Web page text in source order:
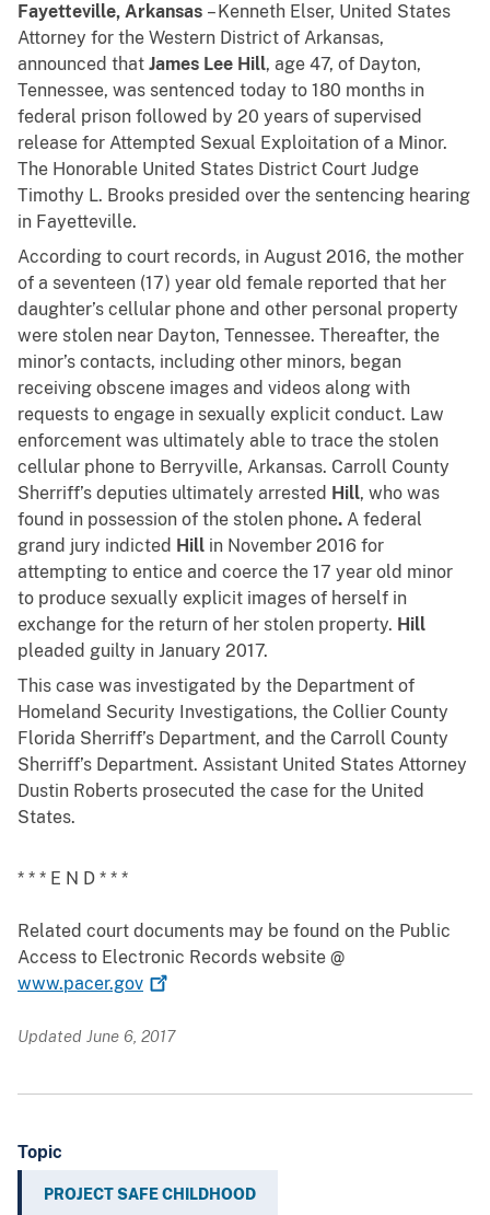
Fayetteville, Arkansas – Kenneth Elser, United States
Attorney for the Western District of Arkansas,
announced that James Lee Hill, age 47, of Dayton,
Tennessee, was sentenced today to 180 months in
federal prison followed by 20 years of supervised
release for Attempted Sexual Exploitation of a Minor.
The Honorable United States District Court Judge
Timothy L. Brooks presided over the sentencing hearing
in Fayetteville.
According to court records, in August 2016, the mother
of a seventeen (17) year old female reported that her
daughter’s cellular phone and other personal property
were stolen near Dayton, Tennessee. Thereafter, the
minor’s contacts, including other minors, began
receiving obscene images and videos along with
requests to engage in sexually explicit conduct. Law
enforcement was ultimately able to trace the stolen
cellular phone to Berryville, Arkansas. Carroll County
Sherriff’s deputies ultimately arrested Hill, who was
found in possession of the stolen phone. A federal
grand jury indicted Hill in November 2016 for
attempting to entice and coerce the 17 year old minor
to produce sexually explicit images of herself in
exchange for the return of her stolen property. Hill
pleaded guilty in January 2017.
This case was investigated by the Department of
Homeland Security Investigations, the Collier County
Florida Sherriff’s Department, and the Carroll County
Sherriff’s Department. Assistant United States Attorney
Dustin Roberts prosecuted the case for the United
States.
* * * E N D * * *
Related court documents may be found on the Public
Access to Electronic Records website @
www.pacer.gov
Updated June 6, 2017
Topic
PROJECT SAFE CHILDHOOD